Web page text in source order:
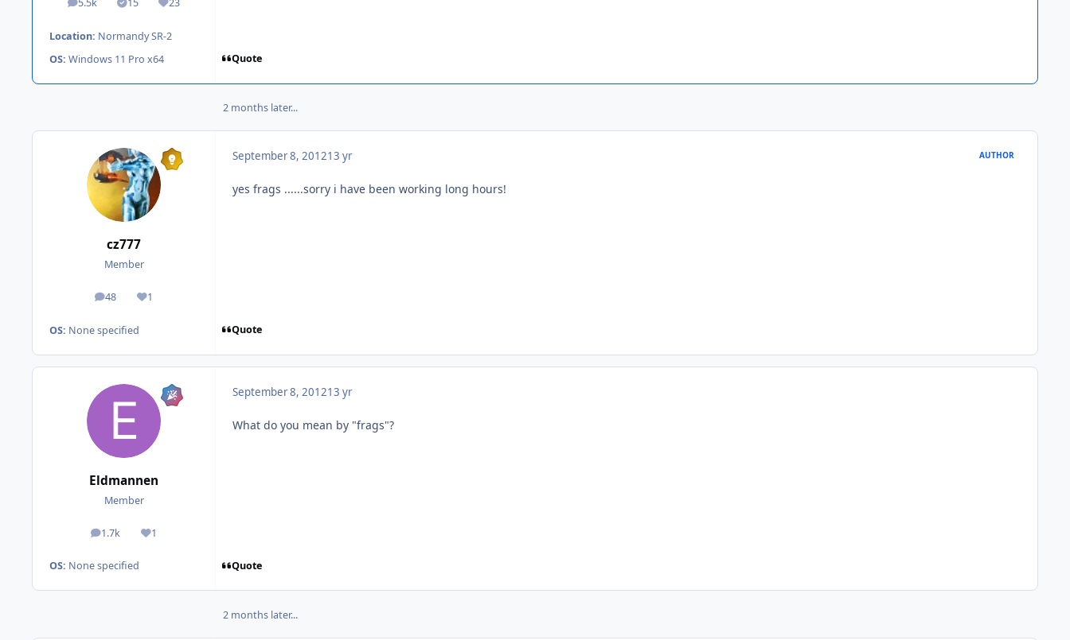
5.5k
posts 15
Solutions23
Reputation
Location: Normandy SR-2
OS: Windows 11 Pro x64 Quote
2 months later...
cz777
Member
48
posts 1
Reputation
OS: None specified
September 8, 201213 yr AUTHOR
yes frags ......sorry i have been working long hours!
Quote
Eldmannen
Member
1.7k
posts 1
Reputation
OS: None specified
September 8, 201213 yr
What do you mean by "frags"?
Quote
2 months later...